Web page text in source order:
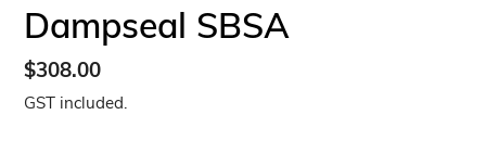
Dampseal SBSA
Regular
price
$308.00
GST included.